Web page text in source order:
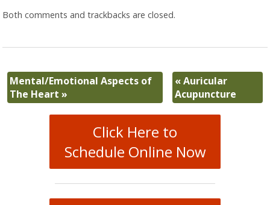
Both comments and trackbacks are closed.
Mental/Emotional Aspects of
The Heart»
«Auricular
Acupuncture
Click Here to
Schedule Online Now